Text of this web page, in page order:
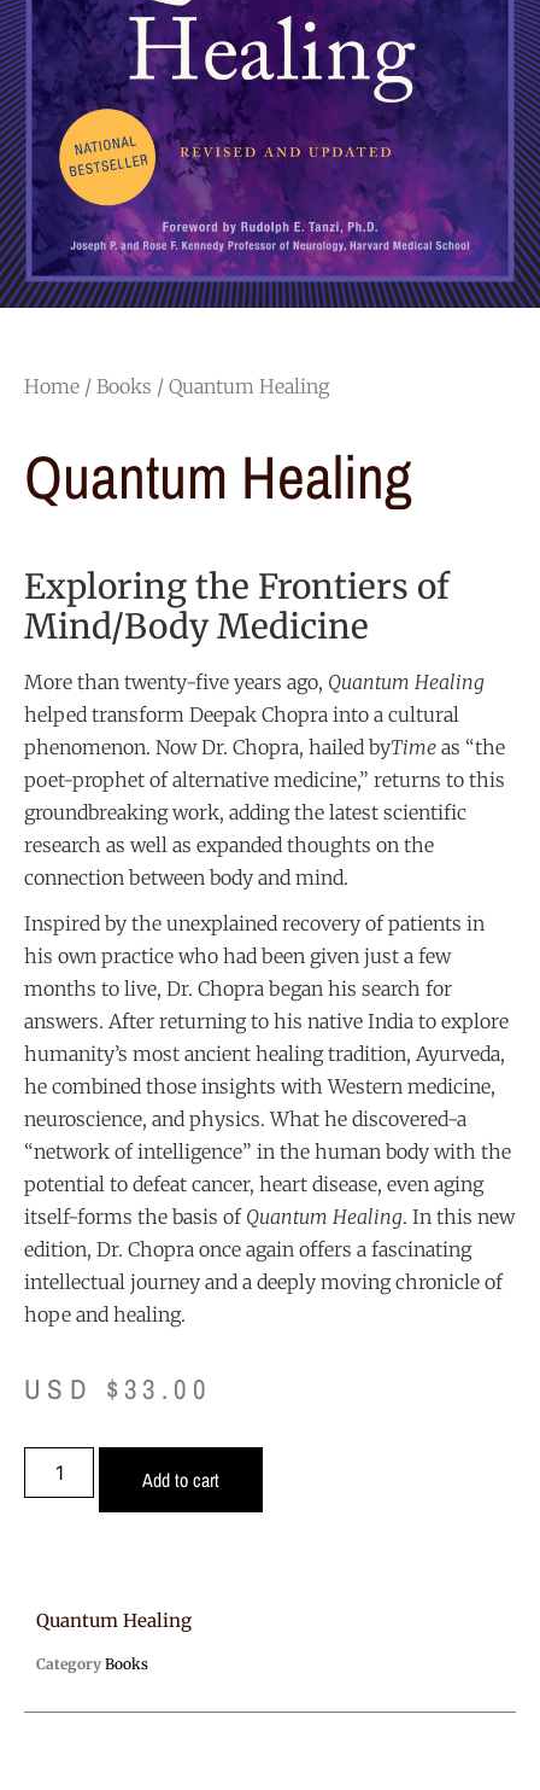
Home / Books / Quantum Healing
Quantum Healing
Exploring the Frontiers of
Mind/Body Medicine
More than twenty-five years ago, Quantum Healing
helped transform Deepak Chopra into a cultural
phenomenon. Now Dr. Chopra, hailed byTime as “the
poet-prophet of alternative medicine,” returns to this
groundbreaking work, adding the latest scientific
research as well as expanded thoughts on the
connection between body and mind.
Inspired by the unexplained recovery of patients in
his own practice who had been given just a few
months to live, Dr. Chopra began his search for
answers. After returning to his native India to explore
humanity’s most ancient healing tradition, Ayurveda,
he combined those insights with Western medicine,
neuroscience, and physics. What he discovered-a
“network of intelligence” in the human body with the
potential to defeat cancer, heart disease, even aging
itself-forms the basis of Quantum Healing. In this new
edition, Dr. Chopra once again offers a fascinating
intellectual journey and a deeply moving chronicle of
hope and healing.
USD $ 33.00
Add to cart
Quantum Healing
Category Books